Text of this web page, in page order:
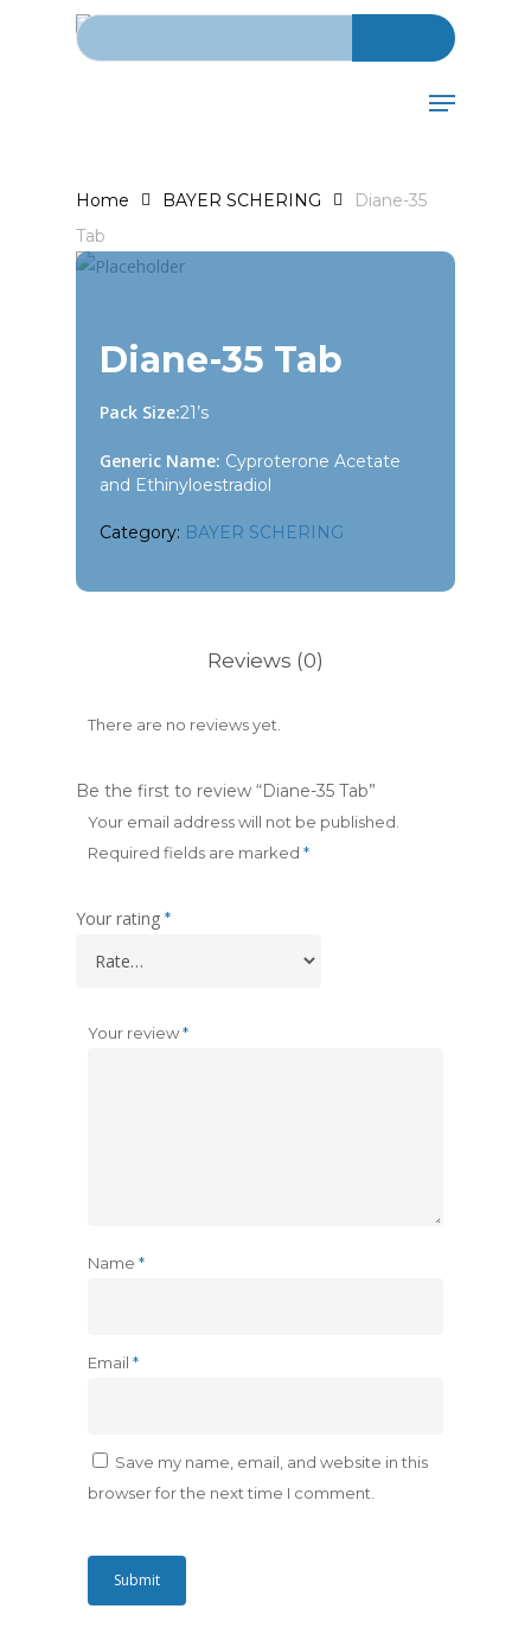
Search for:
Menu
Home BAYER SCHERING
Diane-35
Tab
Diane-35 Tab
Pack Size:21’s
Generic Name: Cyproterone Acetate
and Ethinyloestradiol
Category: BAYER SCHERING
Reviews (0)
There are no reviews yet.
Be the first to review “Diane-35 Tab”
Your email address will not be published.
Required fields are marked *
Your rating *
Your review*
Name *
Email *
Save my name, email, and website in this
browser for the next time I comment.